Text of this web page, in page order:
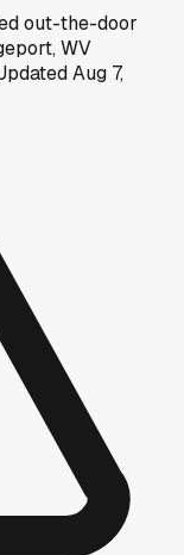
out-the-door
WV
Aug 7,